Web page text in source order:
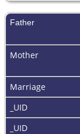
Father
Mother
Marriage
_UID
_UID